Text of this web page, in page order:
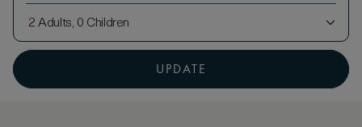
2 Adults, 0 Children
UPDATE